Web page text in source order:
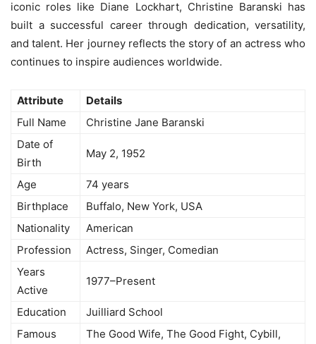
iconic roles like Diane Lockhart, Christine Baranski has
built a successful career through dedication, versatility,
and talent. Her journey reflects the story of an actress who
continues to inspire audiences worldwide.
Attribute
Details
Full Name
Christine Jane Baranski
Date of
Birth
May 2, 1952
Age
74 years
Birthplace
Buffalo, New York, USA
Nationality
American
Profession
Actress, Singer, Comedian
Years
Active
1977–Present
Education
Juilliard School
Famous
The Good Wife, The Good Fight, Cybill,